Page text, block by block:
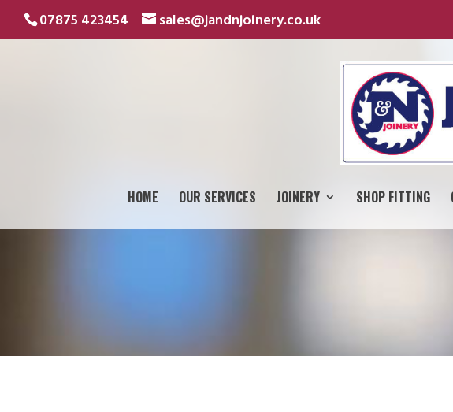
07875 423454 sales@jandnjoinery.co.uk
HOME OUR SERVICES JOINERY SHOP FITTING